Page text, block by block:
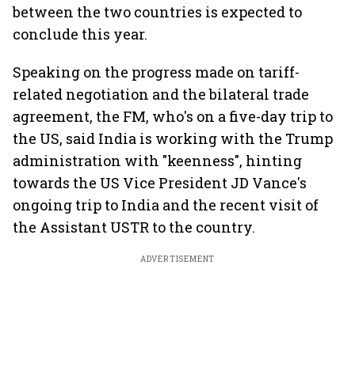
between the two countries is expected to
conclude this year.
Speaking on the progress made on tariff-
related negotiation and the bilateral trade
agreement, the FM, who's on a five-day trip to
the US, said India is working with the Trump
administration with "keenness", hinting
towards the US Vice President JD Vance's
ongoing trip to India and the recent visit of
the Assistant USTR to the country.
ADVERTISEMENT